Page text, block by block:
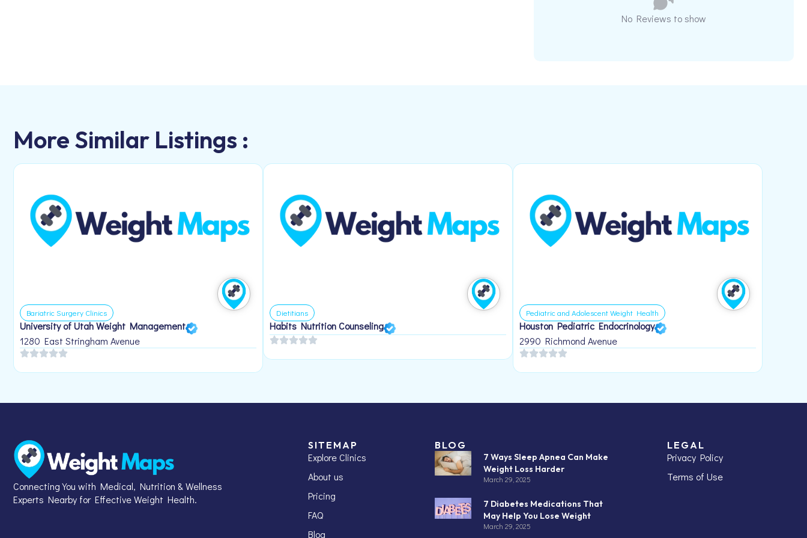
No Reviews to show
More Similar Listings :
Bariatric Surgery Clinics
University of Utah Weight Management
1280 East Stringham Avenue
Dietitians
Habits Nutrition Counseling
Pediatric and Adolescent Weight Health
Houston Pediatric Endocrinology
2990 Richmond Avenue
Connecting You with Medical, Nutrition & Wellness
Experts Nearby for Effective Weight Health.
SITEMAP
Explore Clinics
About us
Pricing
FAQ
Blog
BLOG
7 Ways Sleep Apnea Can Make
Weight Loss Harder
March 29, 2025
7 Diabetes Medications That
May Help You Lose Weight
March 29, 2025
LEGAL
Privacy Policy
Terms of Use